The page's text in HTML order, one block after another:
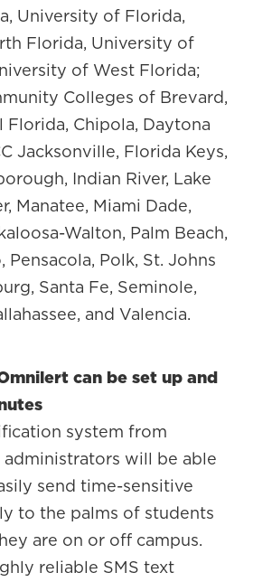
University of Florida,
Florida, University of
of West Florida;
Colleges of Brevard,
Florida, Chipola, Daytona
Jacksonville, Florida Keys,
Indian River, Lake
Manatee, Miami Dade,
Walton, Palm Beach,
Pensacola, Polk, St. Johns
Santa Fe, Seminole,
and Valencia.
can be set up and
system from
will be able
send time-sensitive
to the palms of students
are on or off campus.
reliable SMS text